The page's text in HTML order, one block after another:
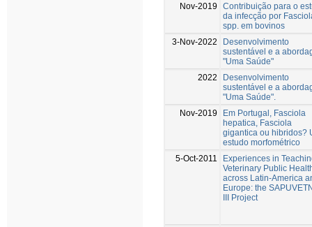
Nov-2019
Contribuição para o
da infecção por
spp. em bovinos
3-Nov-2022
Desenvolvimento
sustentável e a
"Uma Saúde"
2022
Desenvolvimento
sustentável e a
"Uma Saúde".
Nov-2019
Em Portugal, Fasciola
hepatica, Fasciola
gigantica ou hibridos?
estudo morfométrico
5-Oct-2011
Experiences in
Veterinary Public
across Latin-America
Europe: the
III Project